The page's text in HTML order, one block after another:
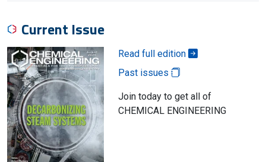
Current Issue
Read full edition
Past issues
Join today to get all of
CHEMICAL ENGINEERING